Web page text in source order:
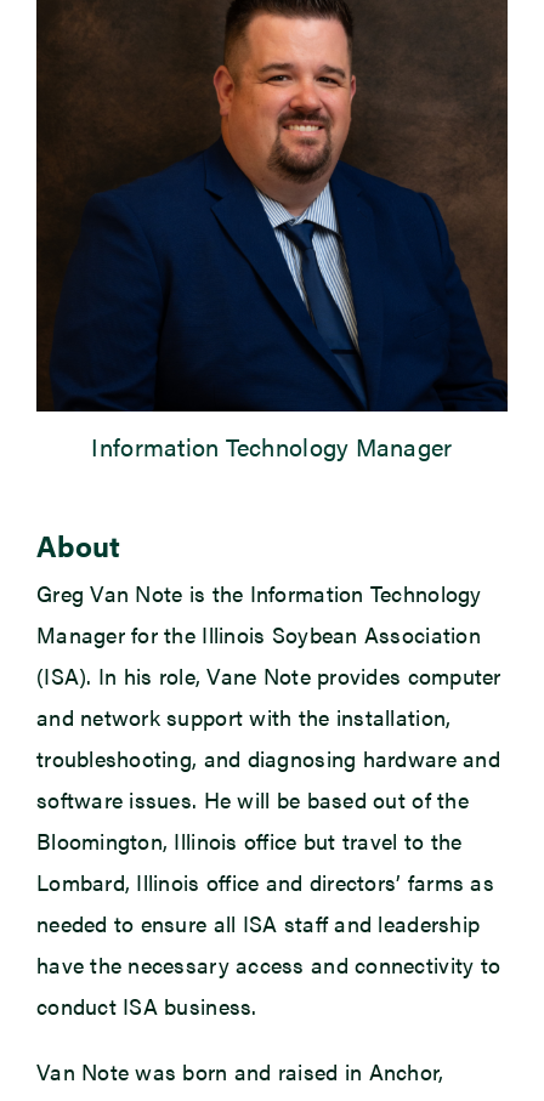
Information Technology Manager
About
Greg Van Note is the Information Technology
Manager for the Illinois Soybean Association
(ISA). In his role, Vane Note provides computer
and network support with the installation,
troubleshooting, and diagnosing hardware and
software issues. He will be based out of the
Bloomington, Illinois office but travel to the
Lombard, Illinois office and directors’ farms as
needed to ensure all ISA staff and leadership
have the necessary access and connectivity to
conduct ISA business.
Van Note was born and raised in Anchor,